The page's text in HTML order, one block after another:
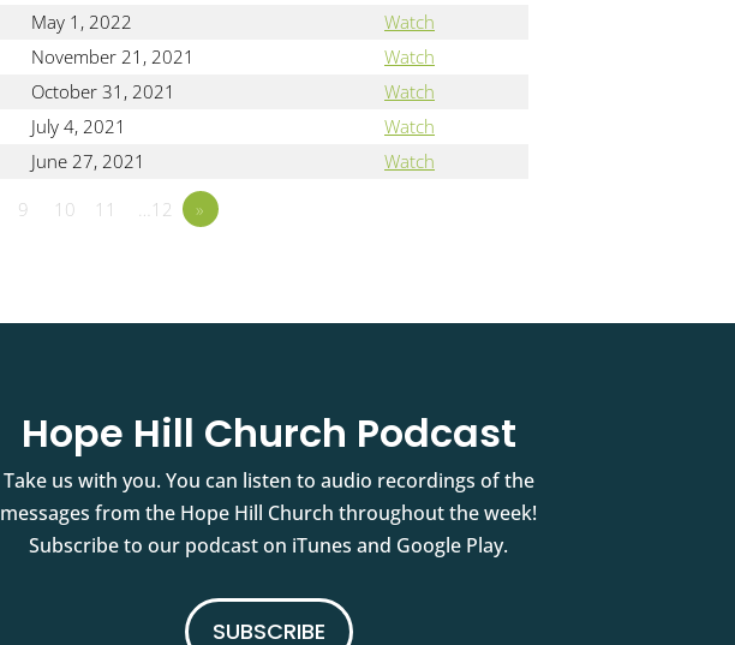
May 1, 2022
Watch
November 21, 2021
Watch
October 31, 2021
Watch
July 4, 2021
Watch
June 27, 2021
Watch
9 10 11 …12 »
Hope Hill Church Podcast
Take us with you. You can listen to audio recordings of the
messages from the Hope Hill Church throughout the week!
Subscribe to our podcast on iTunes and Google Play.
SUBSCRIBE